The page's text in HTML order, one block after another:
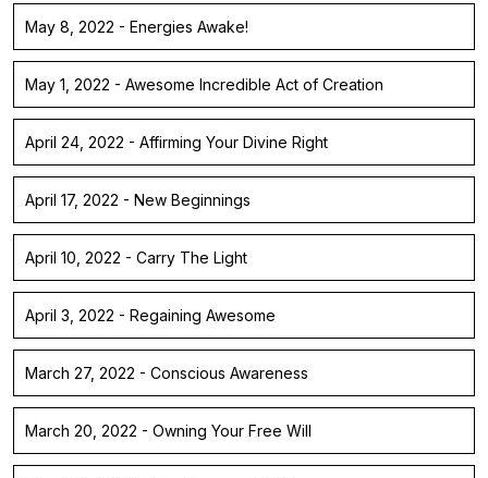
May 8, 2022 - Energies Awake!
May 1, 2022 - Awesome Incredible Act of Creation
April 24, 2022 - Affirming Your Divine Right
April 17, 2022 - New Beginnings
April 10, 2022 - Carry The Light
April 3, 2022 - Regaining Awesome
March 27, 2022 - Conscious Awareness
March 20, 2022 - Owning Your Free Will